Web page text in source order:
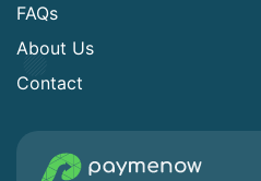
FAQs
About Us
Contact